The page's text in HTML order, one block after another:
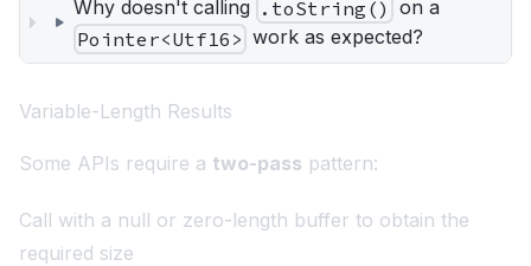
Why doesn't calling .toString() on a
Pointer<Utf16> work as expected?
Variable-Length Results
Some APIs require a two-pass pattern:
Call with a null or zero-length buffer to obtain the
required size